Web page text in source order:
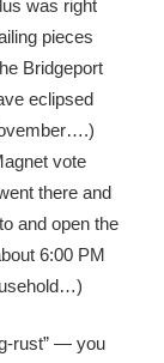
was right
pieces
Bridgeport
eclipsed
vote
there and
and open the
6:00 PM
rust” — you